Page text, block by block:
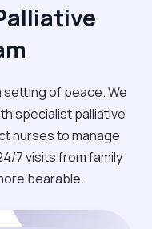
of peace. We
specialist palliative
nurses to manage
7 visits from family
bearable.